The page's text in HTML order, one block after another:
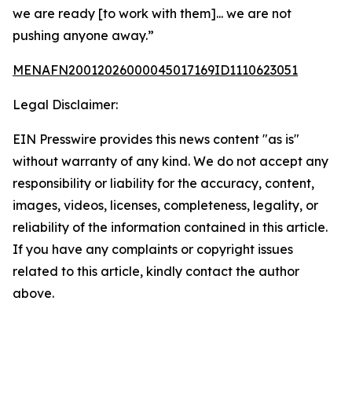
we are ready [to work with them]... we are not
pushing anyone away.”
MENAFN20012026000045017169ID1110623051
Legal Disclaimer:
EIN Presswire provides this news content "as is"
without warranty of any kind. We do not accept any
responsibility or liability for the accuracy, content,
images, videos, licenses, completeness, legality, or
reliability of the information contained in this article.
If you have any complaints or copyright issues
related to this article, kindly contact the author
above.